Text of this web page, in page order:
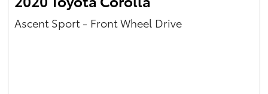
Ascent Sport - Front Wheel Drive